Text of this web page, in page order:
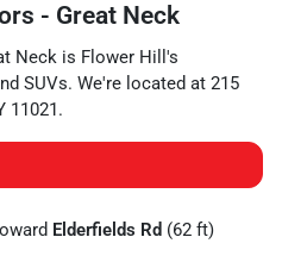
- Great Neck
Neck is Flower Hill 's
SUVs. We're located at 215
11021.
Elderfields Rd (62 ft)